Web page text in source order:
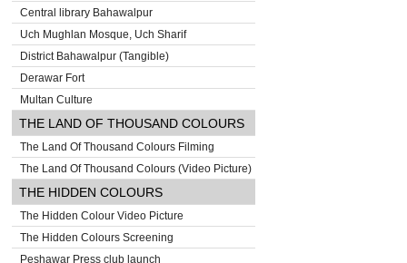
Central library Bahawalpur
Uch Mughlan Mosque, Uch Sharif
District Bahawalpur (Tangible)
Derawar Fort
Multan Culture
THE LAND OF THOUSAND COLOURS
The Land Of Thousand Colours Filming
The Land Of Thousand Colours (Video Picture)
THE HIDDEN COLOURS
The Hidden Colour Video Picture
The Hidden Colours Screening
Peshawar Press club launch